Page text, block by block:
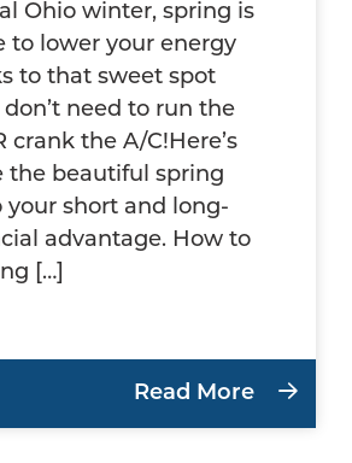
Ohio winter, spring is
to lower your energy
to that sweet spot
need to run the
crank the A/C!Here’s
the beautiful spring
your short and long-
advantage. How to
[…]
Read More